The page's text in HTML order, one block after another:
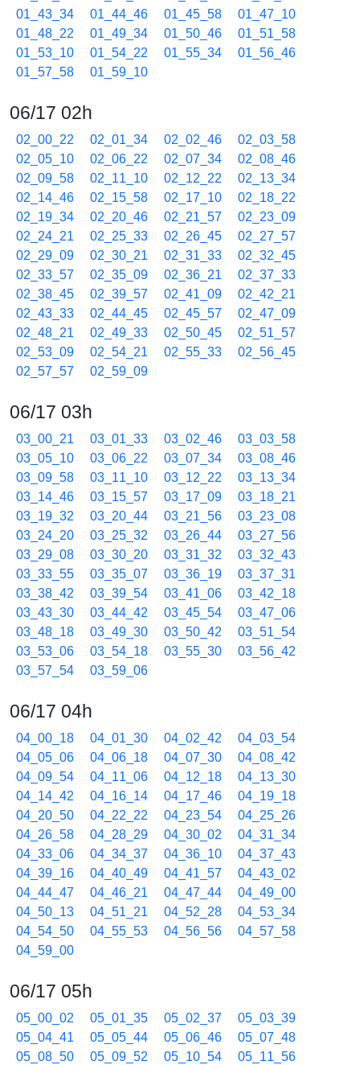
01_43_34
01_44_46 01_45_58
01_47_10
01_48_22
01_49_34 01_50_46
01_51_58
01_53_10
01_54_22 01_55_34
01_56_46
01_57_58
01_59_10
06/17 02h
02_00_22 02_01_34 02_02_46
02_03_58
02_05_10
02_06_22 02_07_34
02_08_46
02_09_58
02_11_10 02_12_22
02_13_34
02_14_46
02_15_58 02_17_10
02_18_22
02_19_34
02_20_46 02_21_57
02_23_09
02_24_21
02_25_33 02_26_45
02_27_57
02_29_09
02_30_21 02_31_33
02_32_45
02_33_57
02_35_09 02_36_21
02_37_33
02_38_45
02_39_57 02_41_09
02_42_21
02_43_33
02_44_45 02_45_57
02_47_09
02_48_21
02_49_33 02_50_45
02_51_57
02_53_09
02_54_21 02_55_33
02_56_45
02_57_57
02_59_09
06/17 03h
03_00_21 03_01_33 03_02_46
03_03_58
03_05_10
03_06_22 03_07_34
03_08_46
03_09_58
03_11_10 03_12_22
03_13_34
03_14_46
03_15_57 03_17_09
03_18_21
03_19_32
03_20_44 03_21_56
03_23_08
03_24_20
03_25_32 03_26_44
03_27_56
03_29_08
03_30_20 03_31_32
03_32_43
03_33_55
03_35_07 03_36_19
03_37_31
03_38_42
03_39_54 03_41_06
03_42_18
03_43_30
03_44_42 03_45_54
03_47_06
03_48_18
03_49_30 03_50_42
03_51_54
03_53_06
03_54_18 03_55_30
03_56_42
03_57_54
03_59_06
06/17 04h
04_00_18 04_01_30 04_02_42
04_03_54
04_05_06
04_06_18 04_07_30
04_08_42
04_09_54
04_11_06 04_12_18
04_13_30
04_14_42
04_16_14 04_17_46
04_19_18
04_20_50
04_22_22 04_23_54
04_25_26
04_26_58
04_28_29 04_30_02
04_31_34
04_33_06
04_34_37 04_36_10
04_37_43
04_39_16
04_40_49 04_41_57
04_43_02
04_44_47
04_46_21 04_47_44
04_49_00
04_50_13
04_51_21 04_52_28
04_53_34
04_54_50
04_55_53 04_56_56
04_57_58
04_59_00
06/17 05h
05_00_02 05_01_35 05_02_37
05_03_39
05_04_41
05_05_44 05_06_46
05_07_48
05_08_50
05_09_52 05_10_54
05_11_56